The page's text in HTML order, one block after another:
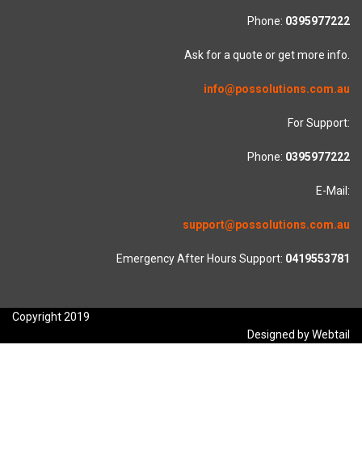
Phone: 0395977222
Ask for a quote or get more info.
info@possolutions.com.au
For Support:
Phone: 0395977222
E-Mail:
support@possolutions.com.au
Emergency After Hours Support: 0419553781
Copyright 2019
Designed by Webtail